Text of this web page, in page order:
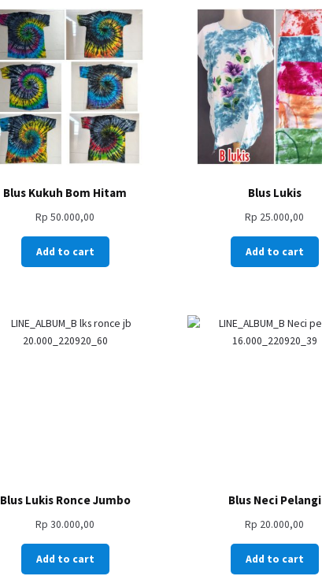
Blus Kukuh Bom Hitam
Rp 50.000,00
Add to cart
Blus Lukis
Rp 25.000,00
Add to cart
Blus Lukis Ronce Jumbo
Rp 30.000,00
Add to cart
Blus Neci Pelangi
Rp 20.000,00
Add to cart